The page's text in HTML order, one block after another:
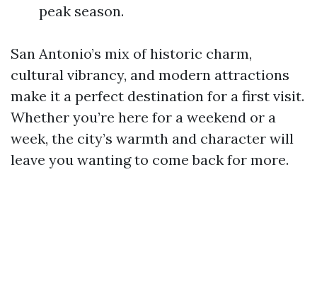
peak season.
San Antonio’s mix of historic charm,
cultural vibrancy, and modern attractions
make it a perfect destination for a first visit.
Whether you’re here for a weekend or a
week, the city’s warmth and character will
leave you wanting to come back for more.